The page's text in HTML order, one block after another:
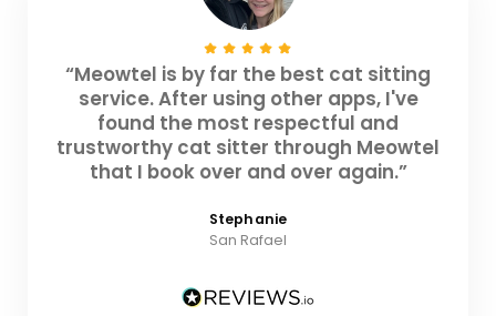
“Meowtel is by far the best cat sitting
service. After using other apps, I've
found the most respectful and
trustworthy cat sitter through Meowtel
that I book over and over again.”
Stephanie
San Rafael